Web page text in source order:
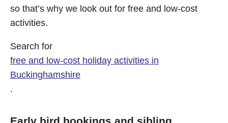
so that’s why we look out for free and low-cost
activities.
Search for
free and low-cost holiday activities in
Buckinghamshire
.